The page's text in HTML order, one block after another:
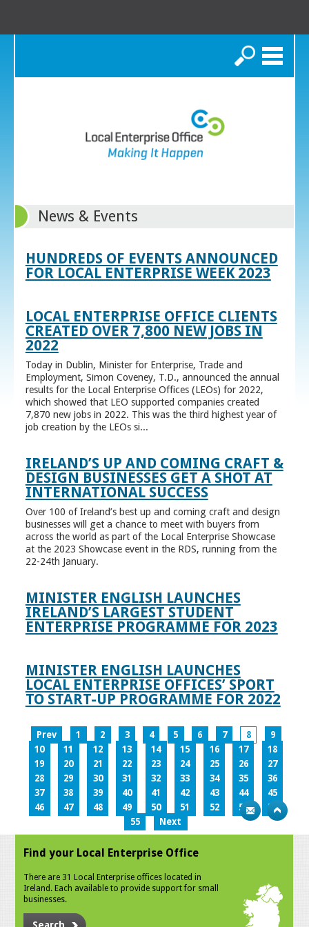
Search
News & Events
HUNDREDS OF EVENTS ANNOUNCED
FOR LOCAL ENTERPRISE WEEK 2023
LOCAL ENTERPRISE OFFICE CLIENTS
CREATED OVER 7,800 NEW JOBS IN
2022
Today in Dublin, Minister for Enterprise, Trade and
Employment, Simon Coveney, T.D., announced the annual
results for the Local Enterprise Offices (LEOs) for 2022,
which showed that LEO supported companies created
7,870 new jobs in 2022. This was the third highest year of
job creation by the LEOs si...
IRELAND’S UP AND COMING CRAFT &
DESIGN BUSINESSES GET A SHOT AT
INTERNATIONAL SUCCESS
Over 100 of Ireland’s best up and coming craft and design
businesses will get a chance to meet with buyers from
across the world as part of the Local Enterprise Showcase
at the 2023 Showcase event in the RDS, running from the
22-24th January.
MINISTER ENGLISH LAUNCHES
IRELAND’S LARGEST STUDENT
ENTERPRISE PROGRAMME FOR 2023
MINISTER ENGLISH LAUNCHES
LOCAL ENTERPRISE OFFICES’ SPORT
TO START-UP PROGRAMME FOR 2022
Prev 1 2 3 4 5 6 7 8
9
10
11 12 13 14 15 16 17
18
19
20 21 22 23 24 25 26
27
28
29 30 31 32 33 34 35
36
37
38 39 40 41 42 43 44
45
46
47 48 49 50 51 52 53
54
55
Next
Find your Local Enterprise Office
There are 31 Local Enterprise offices located in
Ireland. Each available to provide support for small
businesses.